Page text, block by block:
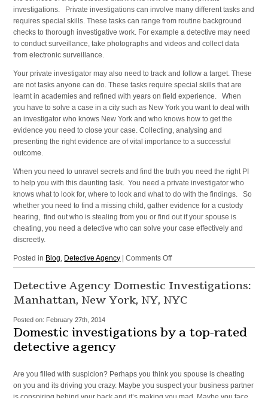
investigations. Private investigations can involve many different tasks and
requires special skills. These tasks can range from routine background
checks to thorough investigative work. For example a detective may need
to conduct surveillance, take photographs and videos and collect data
from electronic surveillance.
Your private investigator may also need to track and follow a target. These
are not tasks anyone can do. These tasks require special skills that are
learnt in academies and refined with years on field experience. When
you have to solve a case in a city such as New York you want to deal with
an investigator who knows New York and who knows how to get the
evidence you need to close your case. Collecting, analysing and
presenting the right evidence are of vital importance to a successful
outcome.
When you need to unravel secrets and find the truth you need the right PI
to help you with this daunting task. You need a private investigator who
knows what to look for, where to look and what to do with the findings. So
whether you need to find a missing child, gather evidence for a custody
hearing, find out who is stealing from you or find out if your spouse is
cheating, you need a detective who can solve your case effectively and
discreetly.
Posted in Blog, Detective Agency |Comments Offon
Private
Investigator
in
Manhattan,
NYC,
Detective Agency Domestic Investigations:
Manhattan, New York, NY, NYC
Posted on: February 27th, 2014
Domestic investigations by a top-rated
detective agency
Are you filled with suspicion? Perhaps you think you spouse is cheating
on you and its driving you crazy. Maybe you suspect your business partner